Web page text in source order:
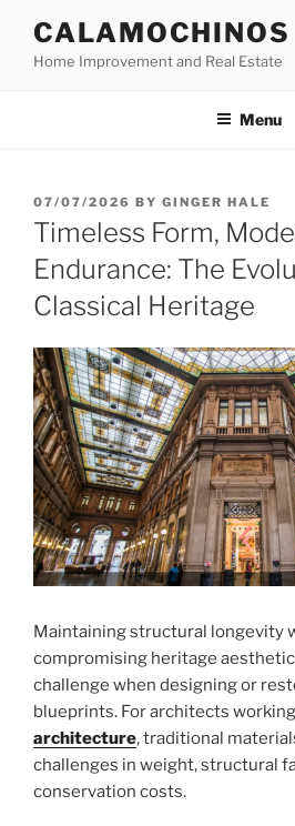
content
CALAMOCHINOS
Home Improvement and Real Estate
Menu
POSTED
ON
07/07/2026 BY GINGER HALE
Timeless Form,
Endurance: The
Classical Heritage
Maintaining structural longevity
compromising heritage
challenge when designing or
blueprints. For architects
architecture, traditional
challenges in weight, structural
conservation costs.